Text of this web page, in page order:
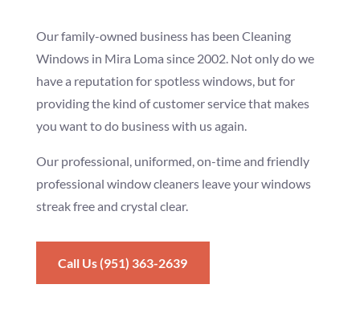
Our family-owned business has been Cleaning
Windows in Mira Loma since 2002. Not only do we
have a reputation for spotless windows, but for
providing the kind of customer service that makes
you want to do business with us again.
Our professional, uniformed, on-time and friendly
professional window cleaners leave your windows
streak free and crystal clear.
Call Us (951) 363-2639